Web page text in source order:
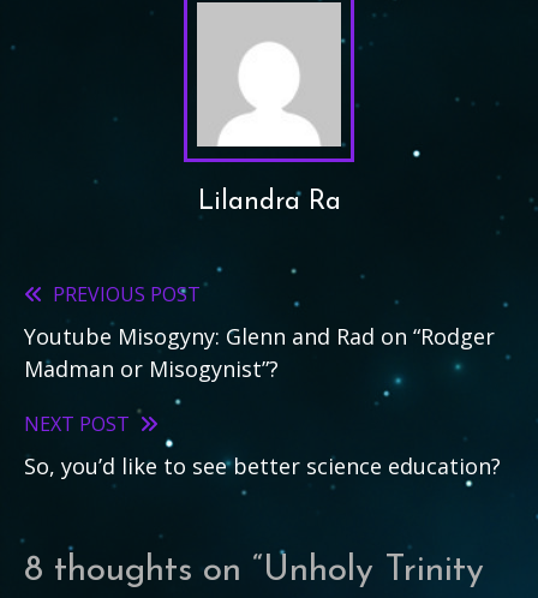
Lilandra Ra
Read
more
PREVIOUS POST
Youtube Misogyny: Glenn and Rad on “Rodger
Madman or Misogynist”?
NEXT POST
So, you’d like to see better science education?
8 thoughts on “Unholy Trinity